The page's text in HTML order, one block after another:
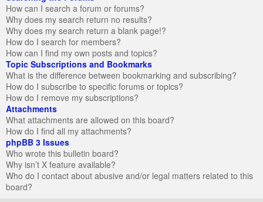
How can I search a forum or forums?
Why does my search return no results?
Why does my search return a blank page!?
How do I search for members?
How can I find my own posts and topics?
Topic Subscriptions and Bookmarks
What is the difference between bookmarking and subscribing?
How do I subscribe to specific forums or topics?
How do I remove my subscriptions?
Attachments
What attachments are allowed on this board?
How do I find all my attachments?
phpBB 3 Issues
Who wrote this bulletin board?
Why isn’t X feature available?
Who do I contact about abusive and/or legal matters related to this
board?